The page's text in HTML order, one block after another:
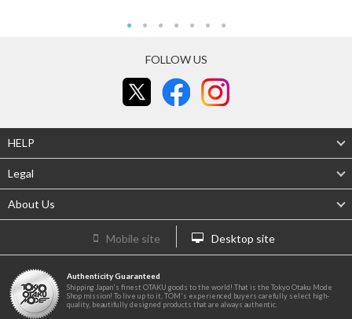
FOLLOW US
HELP
Legal
About Us
Mobile site Desktop site
Authenticity Guaranteed
Shipping Japan's finest OTAKU goods to the world! That is the Tokyo Otaku Mode
Shop mission! To live up to it, TOM's experienced buyers carefully select high-
quality, beautifully designed products that are always authentic.